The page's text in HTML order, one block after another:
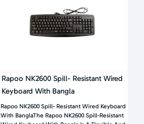
Rapoo NK2600 Spill- Resistant Wired
Keyboard With Bangla
Rapoo NK2600 Spill- Resistant Wired Keyboard
With BanglaThe Rapoo NK2600 Spill-Resistant